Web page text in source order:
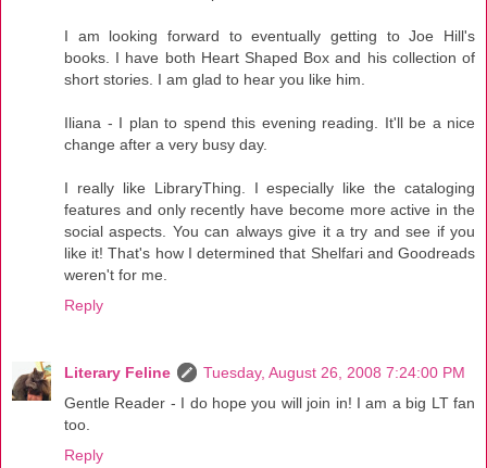
I am looking forward to eventually getting to Joe Hill's
books. I have both Heart Shaped Box and his collection of
short stories. I am glad to hear you like him.
Iliana - I plan to spend this evening reading. It'll be a nice
change after a very busy day.
I really like LibraryThing. I especially like the cataloging
features and only recently have become more active in the
social aspects. You can always give it a try and see if you
like it! That's how I determined that Shelfari and Goodreads
weren't for me.
Reply
Literary Feline
Tuesday, August 26, 2008 7:24:00 PM
Gentle Reader - I do hope you will join in! I am a big LT fan
too.
Reply